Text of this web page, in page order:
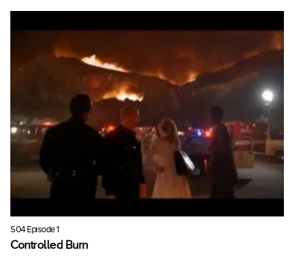
S04 Episode 1
Controlled Burn